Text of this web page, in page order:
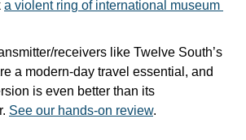
a violent ring of international museum
receivers like Twelve South’s
a modern-day travel essential, and
is even better than its
See our hands-on review.